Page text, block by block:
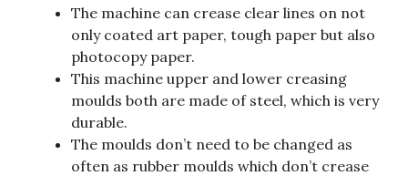
The machine can crease clear lines on not
only coated art paper, tough paper but also
photocopy paper.
This machine upper and lower creasing
moulds both are made of steel, which is very
durable.
The moulds don’t need to be changed as
often as rubber moulds which don’t crease